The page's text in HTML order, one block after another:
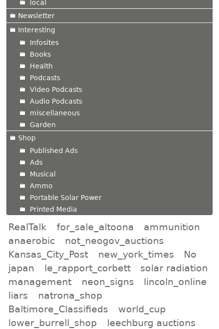
local
Newsletter
Interesting
Infosites
Books
Health
Podcasts
Video Podcasts
Audio Podcasts
miscellaneous
Garden
Shop
Published Ads
Ads
Musical
Ammo
Portable Solar Power
Printed Media
RealTalk for_sale_altoona
ammunition
anaerobic
not_neogov_auctions
Kansas_City_Post
new_york_times
No
japan
le_rapport_corbett
solar radiation
management
neon_signs
lincoln_online
liars
natrona_shop
Baltimore_Classifieds
world_cup
lower_burrell_shop
leechburg auctions